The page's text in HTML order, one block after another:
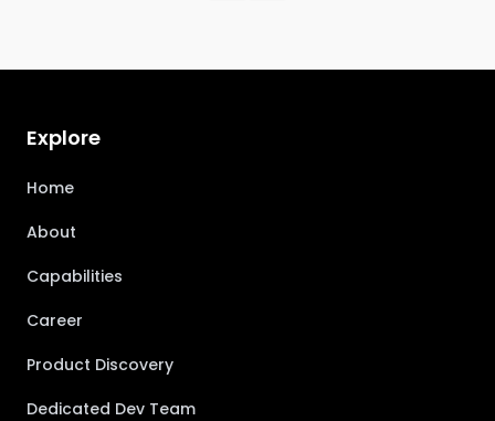
Explore
Home
About
Capabilities
Career
Product Discovery
Dedicated Dev Team